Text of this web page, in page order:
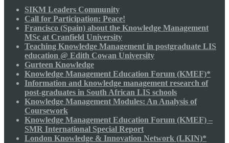
SIKM Leaders Community
Call for Participation: Peace!
Francisco (Spain) about the Knowledge Management
MSc at Cranfield University
Teaching Knowledge Management in postgraduate LIS
education @ Edith Cowan University
Gurteen Knowledge
Knowledge Management Education Forum (KMEF)*
Information and knowledge management research of
post-graduates in South African LIS schools
Knowledge Management Modules: An Analysis of
Coursework
Knowledge Management Education Forum (KMEF) –
SMR International Special Report
London Knowledge & Innovation Network (LKIN)*